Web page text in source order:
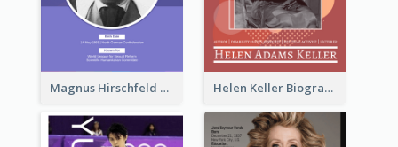
Magnus Hirschfeld Biography Helen Keller Biography